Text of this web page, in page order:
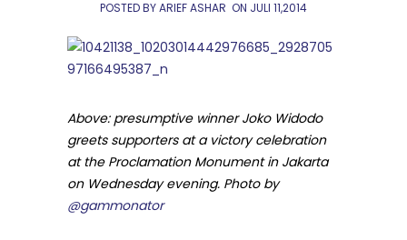
POSTED BY ARIEF ASHAR ON JULI 11,2014
Above: presumptive winner Joko Widodo
greets supporters at a victory celebration
at the Proclamation Monument in Jakarta
on Wednesday evening. Photo by
@gammonator